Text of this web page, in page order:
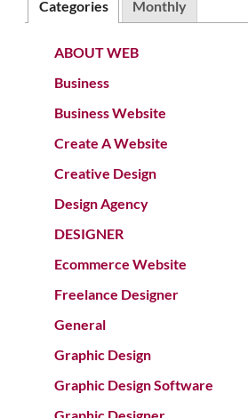
Categories Monthly
ABOUT WEB
Business
Business Website
Create A Website
Creative Design
Design Agency
DESIGNER
Ecommerce Website
Freelance Designer
General
Graphic Design
Graphic Design Software
Graphic Designer